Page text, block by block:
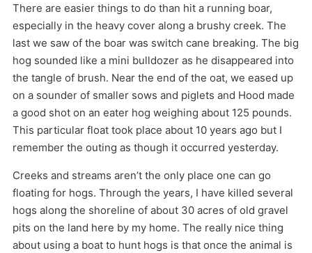
There are easier things to do than hit a running boar,
especially in the heavy cover along a brushy creek. The
last we saw of the boar was switch cane breaking. The big
hog sounded like a mini bulldozer as he disappeared into
the tangle of brush. Near the end of the oat, we eased up
on a sounder of smaller sows and piglets and Hood made
a good shot on an eater hog weighing about 125 pounds.
This particular float took place about 10 years ago but I
remember the outing as though it occurred yesterday.
Creeks and streams aren’t the only place one can go
floating for hogs. Through the years, I have killed several
hogs along the shoreline of about 30 acres of old gravel
pits on the land here by my home. The really nice thing
about using a boat to hunt hogs is that once the animal is